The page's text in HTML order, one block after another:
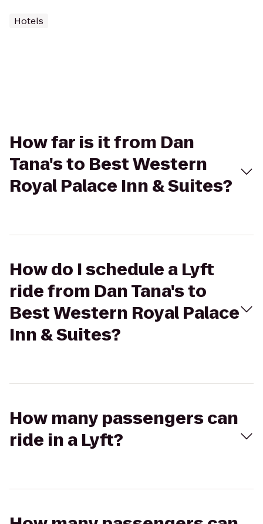
Hotels
How far is it from Dan
Tana's to Best Western
Royal Palace Inn & Suites?
How do I schedule a Lyft
ride from Dan Tana's to
Best Western Royal Palace
Inn & Suites?
How many passengers can
ride in a Lyft?